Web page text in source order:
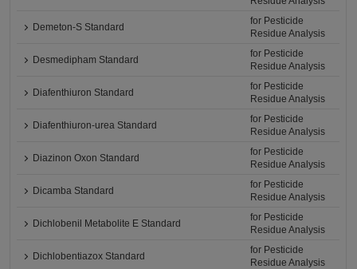
Demeton-S Standard
for Pesticide
Residue Analysis
Desmedipham Standard
for Pesticide
Residue Analysis
Diafenthiuron Standard
for Pesticide
Residue Analysis
Diafenthiuron-urea Standard
for Pesticide
Residue Analysis
Diazinon Oxon Standard
for Pesticide
Residue Analysis
Dicamba Standard
for Pesticide
Residue Analysis
Dichlobenil Metabolite E Standard
for Pesticide
Residue Analysis
Dichlobentiazox Standard
for Pesticide
Residue Analysis